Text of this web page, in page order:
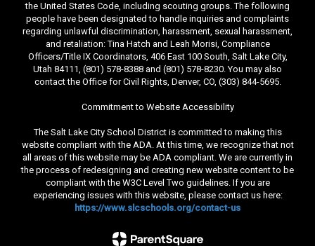
the United States Code, including scouting groups. The following
people have been designated to handle inquiries and complaints
regarding unlawful discrimination, harassment, sexual harassment,
and retaliation: Tina Hatch and Leah Morisi, Compliance
Officers/Title IX Coordinators, 406 East 100 South, Salt Lake City,
Utah 84111, (801) 578-8388 and (801) 578-8230. You may also
contact the Office for Civil Rights, Denver, CO, (303) 844-5695.
Commitment to Website Accessibility
The Salt Lake City School District is committed to making this
website compliant with the ADA. At this time, we recognize that not
all areas of this website may be ADA compliant. We are currently in
the process of redesigning and creating new website content to be
compliant with the W3C Level Two guidelines. If you are
experiencing issues with this website, please contact us here:
https://www.slcschools.org/contact-us